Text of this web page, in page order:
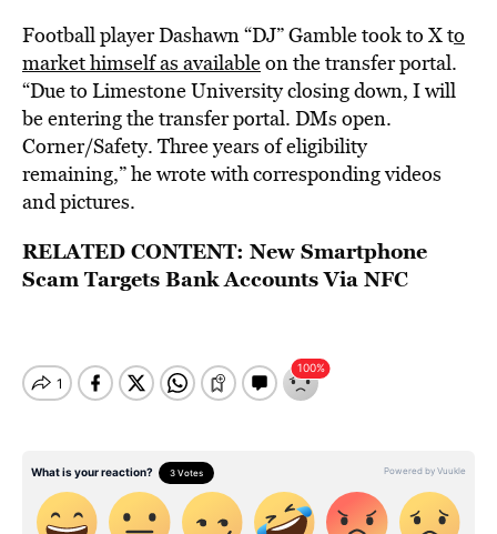
Football player Dashawn “DJ” Gamble took to X to
market himself as availableon the transfer portal.
“Due to Limestone University closing down, I will
be entering the transfer portal. DMs open.
Corner/Safety. Three years of eligibility
remaining,” he wrote with corresponding videos
and pictures.
RELATED CONTENT: New Smartphone
Scam Targets Bank Accounts Via NFC